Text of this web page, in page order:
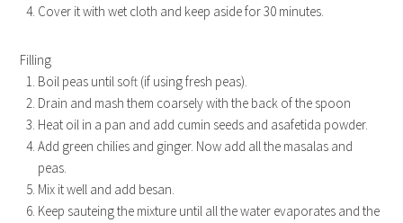
Cover it with wet cloth and keep aside for 30 minutes.
Filling
Boil peas until soft (if using fresh peas).
Drain and mash them coarsely with the back of the spoon
Heat oil in a pan and add cumin seeds and asafetida powder.
Add green chilies and ginger. Now add all the masalas and
peas.
Mix it well and add besan.
Keep sauteing the mixture until all the water evaporates and the